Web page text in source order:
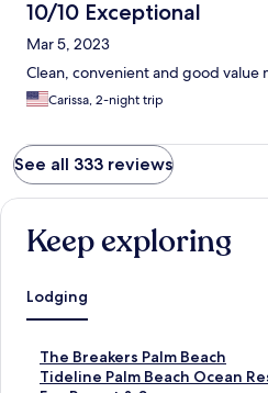
10/10 Exceptional
Mar 5, 2023
Clean, convenient and good value
Carissa, 2-night trip
See all 333 reviews
Keep exploring
Lodging
The Breakers Palm Beach
S
tTideline Palm Beach Ocean
S